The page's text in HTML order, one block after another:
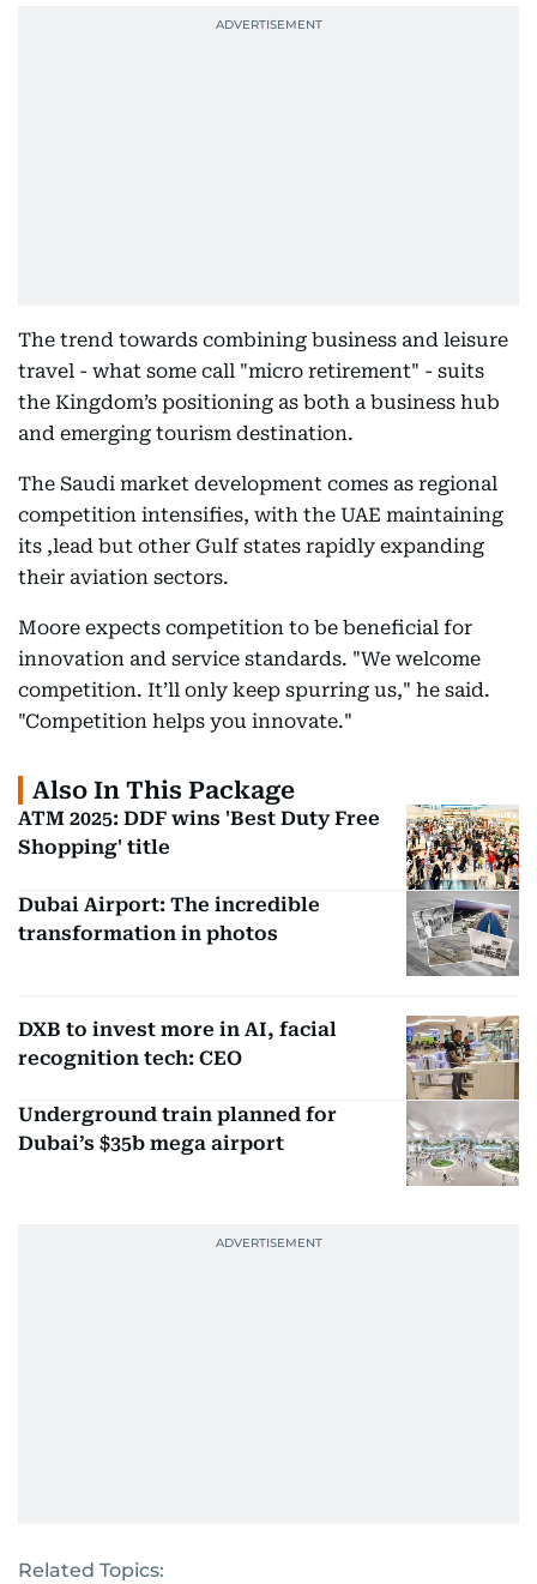
The trend towards combining business and leisure
travel - what some call "micro retirement" - suits
the Kingdom’s positioning as both a business hub
and emerging tourism destination.
The Saudi market development comes as regional
competition intensifies, with the UAE maintaining
its ,lead but other Gulf states rapidly expanding
their aviation sectors.
Moore expects competition to be beneficial for
innovation and service standards. "We welcome
competition. It’ll only keep spurring us," he said.
"Competition helps you innovate."
Also In This Package
ATM 2025: DDF wins 'Best Duty Free
Shopping' title
Dubai Airport: The incredible
transformation in photos
DXB to invest more in AI, facial
recognition tech: CEO
Underground train planned for
Dubai’s $35b mega airport
Related Topics: